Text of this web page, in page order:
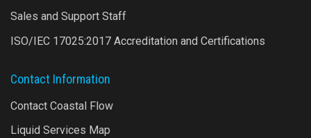
Sales and Support Staff
ISO/IEC 17025:2017 Accreditation and Certifications
Contact Information
Contact Coastal Flow
Liquid Services Map